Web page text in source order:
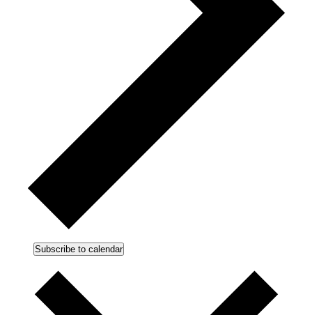
Subscribe to calendar